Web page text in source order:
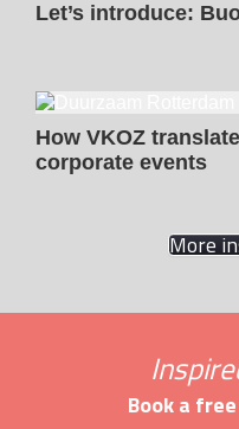
Let’s introduce:
How VKOZ
corporate events
More
Book a